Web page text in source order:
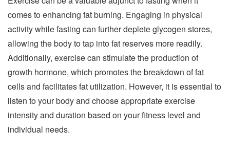
comes to enhancing fat burning. Engaging in physical
activity while fasting can further deplete glycogen stores,
allowing the body to tap into fat reserves more readily.
Additionally, exercise can stimulate the production of
growth hormone, which promotes the breakdown of fat
cells and facilitates fat utilization. However, it is essential to
listen to your body and choose appropriate exercise
intensity and duration based on your fitness level and
individual needs.